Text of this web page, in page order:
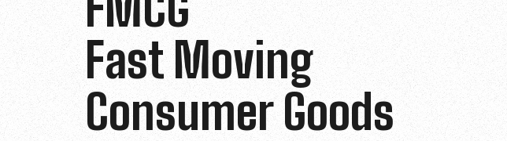
Fast Moving
Consumer Goods